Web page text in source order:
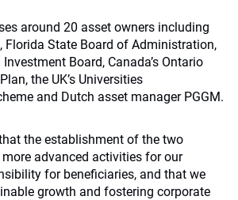
around 20 asset owners including
Florida State Board of Administration,
Board, Canada’s Ontario
the UK’s Universities
and Dutch asset manager PGGM.
the establishment of the two
advanced activities for our
for beneficiaries, and that we
growth and fostering corporate